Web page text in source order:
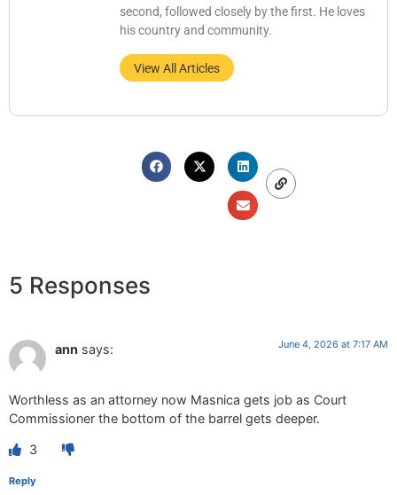
second, followed closely by the first. He loves
his country and community.
View All Articles
5 Responses
ann says: June 4, 2026 at 7:17 AM
Worthless as an attorney now Masnica gets job as Court
Commissioner the bottom of the barrel gets deeper.
3
Reply